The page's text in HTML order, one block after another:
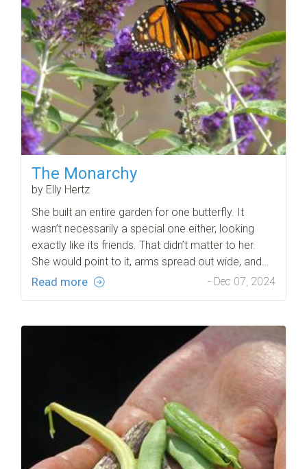
The Monarchy
by Elly Hertz
She built an entire garden for one butterfly. It
wasn’t necessarily a special one either, looking
exactly like its friends. That didn’t matter to her.
She would point to it, arms spread out wide, and…
Read more - Dec 07, 2024